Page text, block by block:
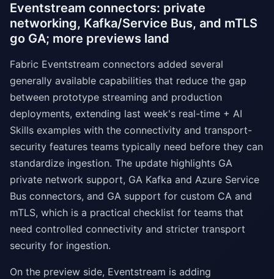
Eventstream connectors: private
networking, Kafka/Service Bus, and mTLS
go GA; more previews land
Fabric Eventstream connectors added several
generally available capabilities that reduce the gap
between prototype streaming and production
deployments, extending last week's real-time + AI
Skills examples with the connectivity and transport-
security features teams typically need before they can
standardize ingestion. The update highlights GA
private network support, GA Kafka and Azure Service
Bus connectors, and GA support for custom CA and
mTLS, which is a practical checklist for teams that
need controlled connectivity and stricter transport
security for ingestion.
On the preview side, Eventstream is adding